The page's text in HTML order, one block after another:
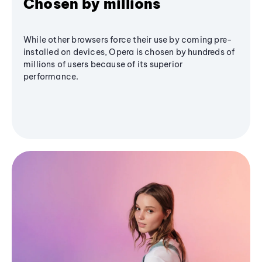
While other browsers force their use by coming pre-
installed on devices, Opera is chosen by hundreds of
millions of users because of its superior
performance.